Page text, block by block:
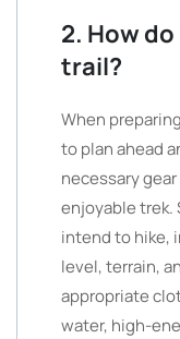
2. How
trail?
When
to plan ahead
necessary
enjoyable trek.
intend to hike,
level, terrain,
appropriate
water, high-